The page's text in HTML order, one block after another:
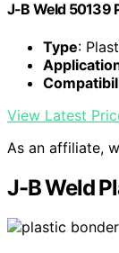
J-B Weld 50139
Type:
View Latest
As an affiliate,
J-B Weld